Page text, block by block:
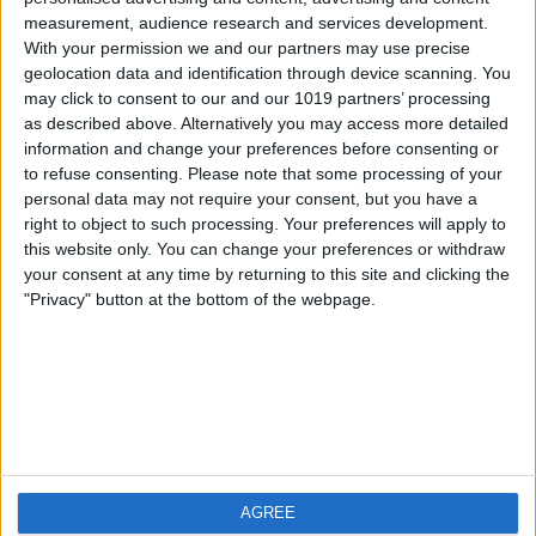
measurement, audience research and services development.
With your permission we and our partners may use precise
geolocation data and identification through device scanning. You
may click to consent to our and our 1019 partners’ processing
as described above. Alternatively you may access more detailed
information and change your preferences before consenting or
to refuse consenting. Please note that some processing of your
personal data may not require your consent, but you have a
right to object to such processing. Your preferences will apply to
this website only. You can change your preferences or withdraw
your consent at any time by returning to this site and clicking the
"Privacy" button at the bottom of the webpage.
AGREE
iOS
Android
FAQ
Contact
Über WeatherPro
Privacy Policy
Imprint
Finde uns
Weatherzone